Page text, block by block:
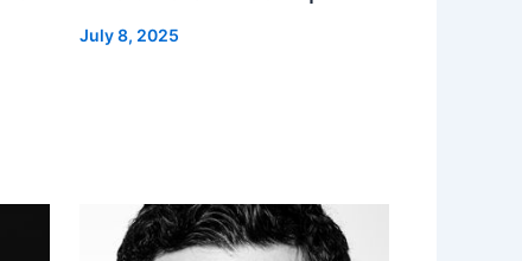
July 8, 2025